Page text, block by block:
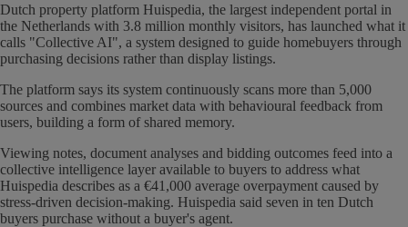
Dutch property platform Huispedia, the largest independent portal in
the Netherlands with 3.8 million monthly visitors, has launched what it
calls "Collective AI", a system designed to guide homebuyers through
purchasing decisions rather than display listings.
The platform says its system continuously scans more than 5,000
sources and combines market data with behavioural feedback from
users, building a form of shared memory.
Viewing notes, document analyses and bidding outcomes feed into a
collective intelligence layer available to buyers to address what
Huispedia describes as a €41,000 average overpayment caused by
stress-driven decision-making. Huispedia said seven in ten Dutch
buyers purchase without a buyer's agent.